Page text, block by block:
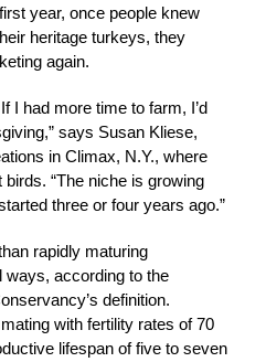
year, once people knew
heritage turkeys, they
again.
I had more time to farm, I’d
says Susan Kliese,
in Climax, N.Y., where
“The niche is growing
three or four years ago.”
rapidly maturing
according to the
definition.
with fertility rates of 70
lifespan of five to seven